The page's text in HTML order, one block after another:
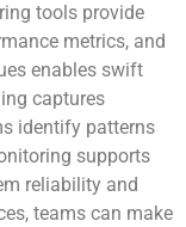
tools provide
metrics, and
enables swift
captures
identify patterns
supports
reliability and
teams can make